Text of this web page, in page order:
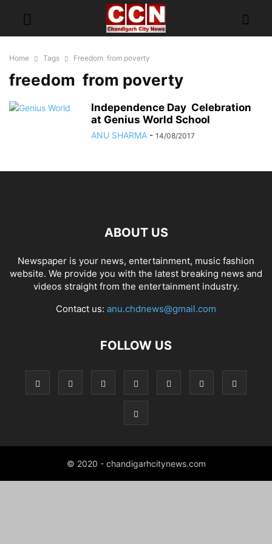
Home Tags Freedom from poverty
freedom from poverty
Independence Day Celebration
at Genius World School
ANU SHARMA - 14/08/2017
ABOUT US
Newspaper is your news, entertainment, music fashion
website. We provide you with the latest breaking news and
videos straight from the entertainment industry.
Contact us: anu.chdnews@gmail.com
FOLLOW US
© 2020 - chandigarhcitynews.com